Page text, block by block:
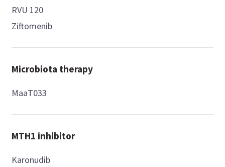
RVU 120
Ziftomenib
Microbiota therapy
MaaT033
MTH1 inhibitor
Karonudib